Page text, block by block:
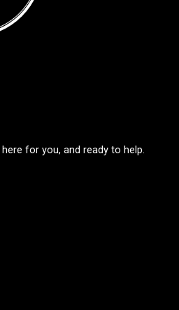
here for you, and ready to help.